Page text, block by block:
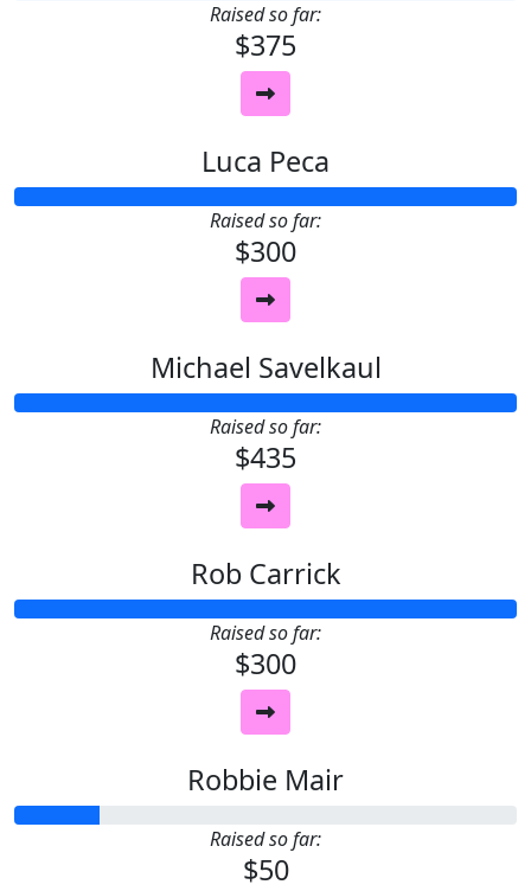
Raised so far:
$375
Luca Peca
Raised so far:
$300
Michael Savelkaul
Raised so far:
$435
Rob Carrick
Raised so far:
$300
Robbie Mair
Raised so far:
$50